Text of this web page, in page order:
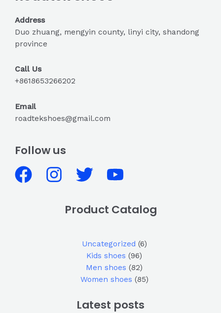
Address
Duo zhuang, mengyin county, linyi city, shandong
province
Call Us
+8618653266202
Email
roadtekshoes@gmail.com
Follow us
Product Catalog
Uncategorized 6
Kids shoes
96
Men shoes
82
Women shoes 85
Latest posts